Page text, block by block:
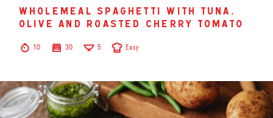
wholemeal spaghetti with tuna,
olive and roasted cherry tomato
10 30 5 Easy